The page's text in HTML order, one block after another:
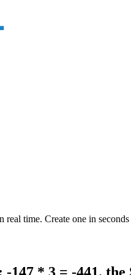
time. Create one in
* 3 = -441. the